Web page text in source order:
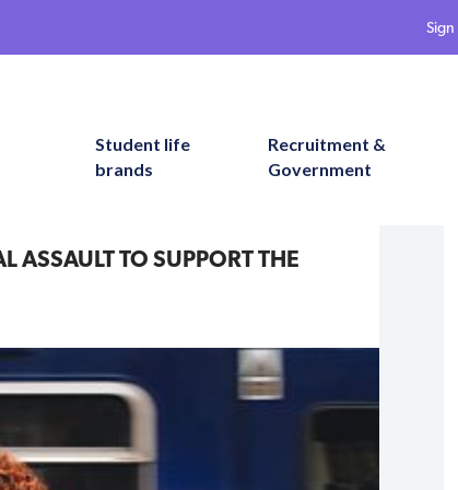
Student life
brands
Recruitment &
Government
ASSAULT TO SUPPORT THE